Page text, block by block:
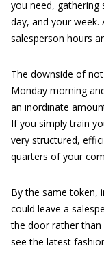
you need,
day, and your week.
salesperson hours
The downside of
Monday morning
an inordinate
If you simply train
very structured,
quarters of your
By the same token,
could leave a
the door rather than
see the latest